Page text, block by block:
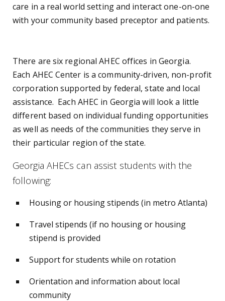
care in a real world setting and interact one-on-one
with your community based preceptor and patients.
There are six regional AHEC offices in Georgia.
Each AHEC Center is a community-driven, non-profit
corporation supported by federal, state and local
assistance. Each AHEC in Georgia will look a little
different based on individual funding opportunities
as well as needs of the communities they serve in
their particular region of the state.
Georgia AHECs can assist students with the
following:
Housing or housing stipends (in metro Atlanta)
Travel stipends (if no housing or housing
stipend is provided
Support for students while on rotation
Orientation and information about local
community